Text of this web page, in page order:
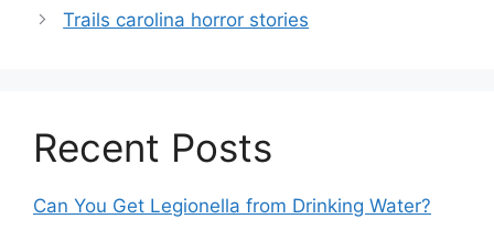
Trails carolina horror stories
Recent Posts
Can You Get Legionella from Drinking Water?